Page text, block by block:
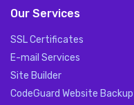
Our Services
SSL Certificates
E-mail Services
Site Builder
CodeGuard Website Backup